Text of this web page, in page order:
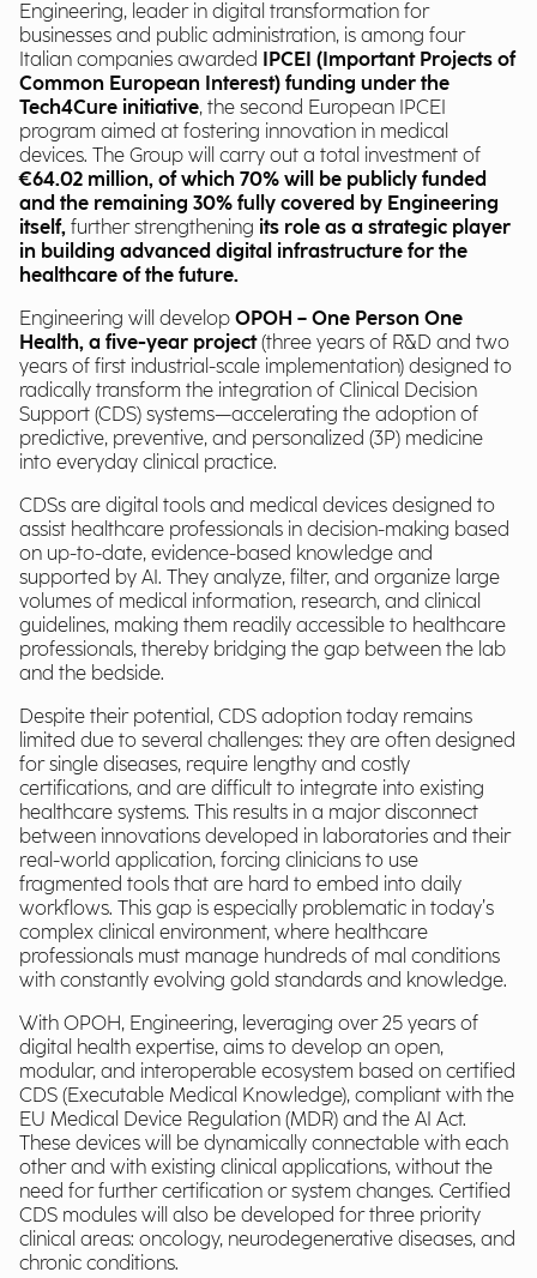
Engineering, leader in digital transformation for
businesses and public administration, is among four
Italian companies awarded IPCEI (Important Projects of
Common European Interest) funding under the
Tech4Cure initiative, the second European IPCEI
program aimed at fostering innovation in medical
devices. The Group will carry out a total investment of
€64.02 million, of which 70% will be publicly funded
and the remaining 30% fully covered by Engineering
itself, further strengthening its role as a strategic player
in building advanced digital infrastructure for the
healthcare of the future.
Engineering will develop OPOH – One Person One
Health, a five-year project(three years of R&D and two
years of first industrial-scale implementation) designed to
radically transform the integration of Clinical Decision
Support (CDS) systems—accelerating the adoption of
predictive, preventive, and personalized (3P) medicine
into everyday clinical practice.
CDSs are digital tools and medical devices designed to
assist healthcare professionals in decision-making based
on up-to-date, evidence-based knowledge and
supported by AI. They analyze, filter, and organize large
volumes of medical information, research, and clinical
guidelines, making them readily accessible to healthcare
professionals, thereby bridging the gap between the lab
and the bedside.
Despite their potential, CDS adoption today remains
limited due to several challenges: they are often designed
for single diseases, require lengthy and costly
certifications, and are difficult to integrate into existing
healthcare systems. This results in a major disconnect
between innovations developed in laboratories and their
real-world application, forcing clinicians to use
fragmented tools that are hard to embed into daily
workflows. This gap is especially problematic in today’s
complex clinical environment, where healthcare
professionals must manage hundreds of mal conditions
with constantly evolving gold standards and knowledge.
With OPOH, Engineering, leveraging over 25 years of
digital health expertise, aims to develop an open,
modular, and interoperable ecosystem based on certified
CDS (Executable Medical Knowledge), compliant with the
EU Medical Device Regulation (MDR) and the AI Act.
These devices will be dynamically connectable with each
other and with existing clinical applications, without the
need for further certification or system changes. Certified
CDS modules will also be developed for three priority
clinical areas: oncology, neurodegenerative diseases, and
chronic conditions.